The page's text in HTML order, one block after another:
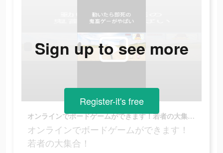
オンラインでボードゲームができます！若者の大集合！
オンラインでボードゲームができます！
若者の大集合！
Sign up to see more
Register-it's free